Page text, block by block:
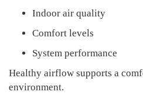
Indoor air quality
Comfort levels
System performance
Healthy airflow supports a
environment.